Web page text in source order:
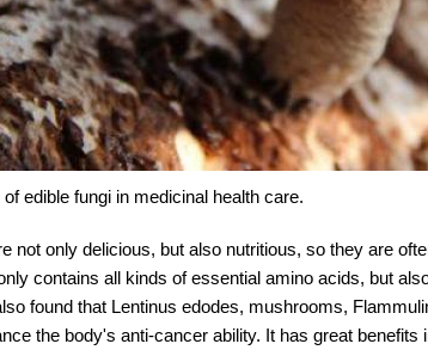
edible fungi in medicinal health care.
not only delicious, but also nutritious, so they are
contains all kinds of essential amino acids, but
found that Lentinus edodes, mushrooms,
the body's anti-cancer ability. It has great benefits